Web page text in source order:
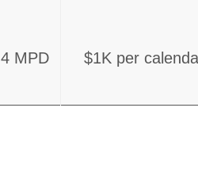
4 MPD $1K per